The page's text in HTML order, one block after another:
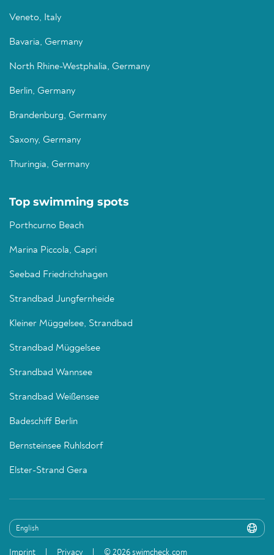
Veneto, Italy
Bavaria, Germany
North Rhine-Westphalia, Germany
Berlin, Germany
Brandenburg, Germany
Saxony, Germany
Thuringia, Germany
Top swimming spots
Porthcurno Beach
Marina Piccola, Capri
Seebad Friedrichshagen
Strandbad Jungfernheide
Kleiner Müggelsee, Strandbad
Strandbad Müggelsee
Strandbad Wannsee
Strandbad Weißensee
Badeschiff Berlin
Bernsteinsee Ruhlsdorf
Elster-Strand Gera
Imprint Privacy © 2026 swimcheck.com